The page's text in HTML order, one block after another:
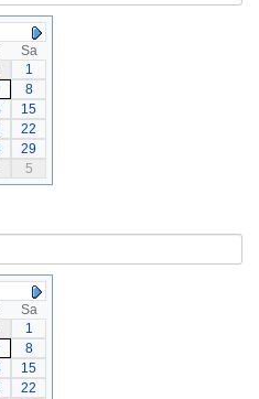
Sa
1
8
15
22
29
5
Sa
1
8
15
22